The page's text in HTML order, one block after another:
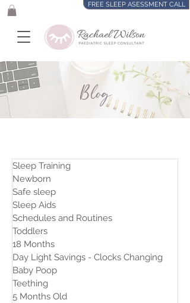
FREE SLEEP ASESSMENT CALL
Blog
Sleep Training
Newborn
Safe sleep
Sleep Aids
Schedules and Routines
Toddlers
18 Months
Day Light Savings - Clocks Changing
Baby Poop
Teething
5 Months Old